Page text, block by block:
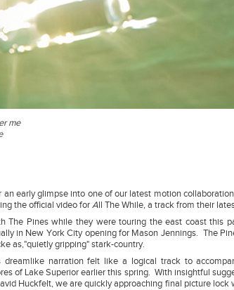
me
an early glimpse into one of our latest motion
the official video forAll The While, a track from their
The Pines while they were touring the east coast this
in New York City opening for Mason Jennings. The
as,"quietly gripping" stark-country.
narration felt like a logical track to
of Lake Superior earlier this spring. With insightful
Huckfelt, we are quickly approaching final picture